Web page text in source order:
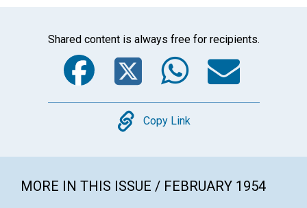
Shared content is always free for recipients.
Facebook
Twitter
Copy
Copy Link
MORE IN THIS ISSUE / FEBRUARY 1954